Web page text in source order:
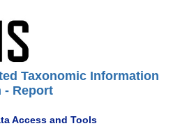
Taxonomic Information
- Report
Access and Tools